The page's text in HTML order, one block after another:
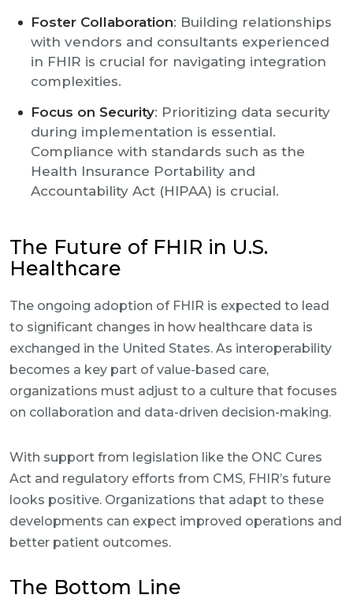
Foster Collaboration: Building relationships
with vendors and consultants experienced
in FHIR is crucial for navigating integration
complexities.
Focus on Security: Prioritizing data security
during implementation is essential.
Compliance with standards such as the
Health Insurance Portability and
Accountability Act (HIPAA) is crucial.
The Future of FHIR in U.S.
Healthcare
The ongoing adoption of FHIR is expected to lead
to significant changes in how healthcare data is
exchanged in the United States. As interoperability
becomes a key part of value-based care,
organizations must adjust to a culture that focuses
on collaboration and data-driven decision-making.
With support from legislation like the ONC Cures
Act and regulatory efforts from CMS, FHIR’s future
looks positive. Organizations that adapt to these
developments can expect improved operations and
better patient outcomes.
The Bottom Line